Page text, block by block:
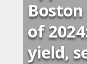
Boston
of
yield,